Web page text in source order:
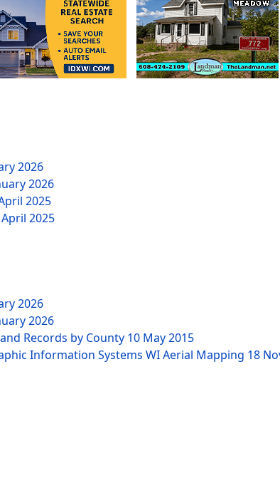
2026
2026
2025
2025
2026
2026
Records by County 10 May 2015
Information Systems WI Aerial Mapping 18